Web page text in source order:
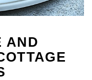
AND